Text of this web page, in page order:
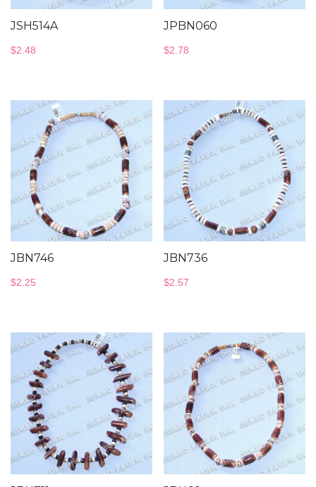
JSH514A
$2.48
JPBN060
$2.78
JBN746
$2.25
JBN736
$2.57